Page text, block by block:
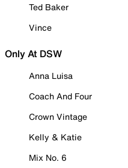
Ted Baker
Vince
Only At DSW
Anna Luisa
Coach And Four
Crown Vintage
Kelly & Katie
Mix No. 6